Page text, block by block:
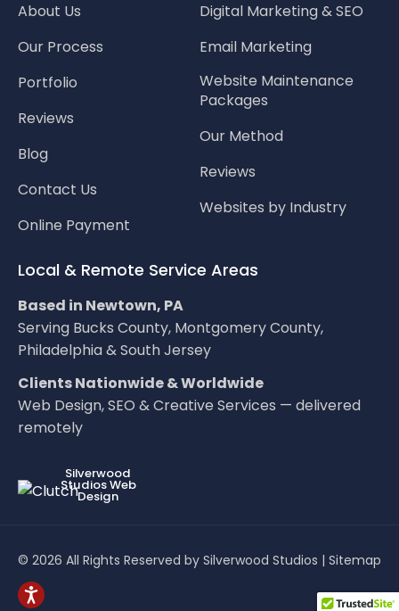
About Us
Our Process
Portfolio
Reviews
Blog
Contact Us
Online Payment
Digital Marketing & SEO
Email Marketing
Website Maintenance
Packages
Our Method
Reviews
Websites by Industry
Local & Remote Service Areas
Based in Newtown, PA
Serving Bucks County, Montgomery County,
Philadelphia & South Jersey
Clients Nationwide & Worldwide
Web Design, SEO & Creative Services — delivered
remotely
LOC8NEARME
Silverwood
Studios Web
Design
© 2026 All Rights Reserved by Silverwood Studios | Sitemap